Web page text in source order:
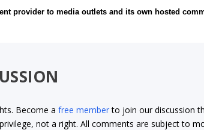
provider to media outlets and its own hosted
Become afree memberto join our discussion
not a right. All comments are subject to